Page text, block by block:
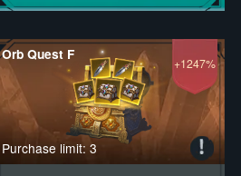
+1247%
Orb Quest F
Purchase limit: 3